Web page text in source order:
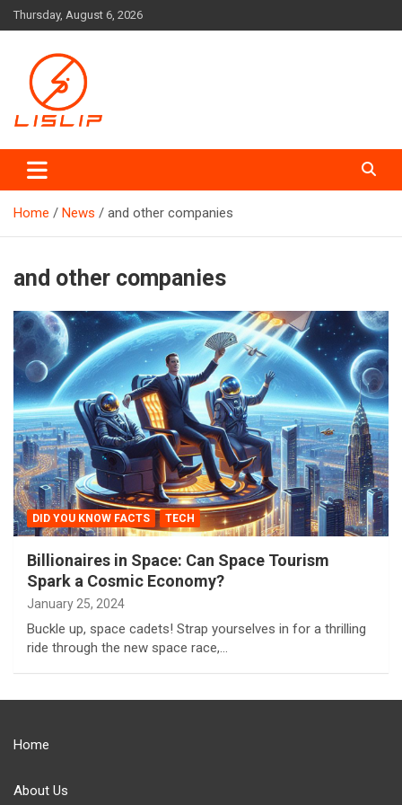
Skip
to
Thursday, August 6, 2026
Lislip News
Home News and other companies
and other companies
DID YOU KNOW FACTS TECH
Billionaires in Space: Can Space Tourism
Spark a Cosmic Economy?
January 25, 2024
Buckle up, space cadets! Strap yourselves in for a thrilling
ride through the new space race,…
Home
About Us